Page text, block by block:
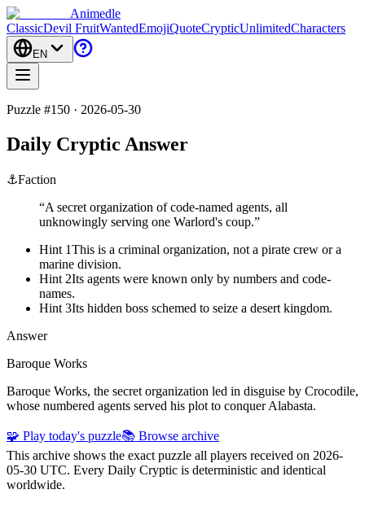
Animedle
ClassicDevil FruitWantedEmojiQuoteCrypticUnlimitedCharacters
EN
Puzzle #150 · 2026-05-30
Daily Cryptic Answer
⚓Faction
“A secret organization of code-named agents, all
unknowingly serving one Warlord's coup.”
Hint 1This is a criminal organization, not a pirate crew or a
marine division.
Hint 2Its agents were known only by numbers and code-
names.
Hint 3Its hidden boss schemed to seize a desert kingdom.
Answer
Baroque Works
Baroque Works, the secret organization led in disguise by Crocodile,
whose numbered agents served his plot to conquer Alabasta.
🧩 Play today's puzzle📚 Browse archive
This archive shows the exact puzzle all players received on 2026-
05-30 UTC. Every Daily Cryptic is deterministic and identical
worldwide.